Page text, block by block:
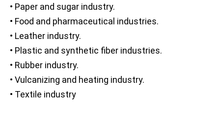
• Paper and sugar industry.
• Food and pharmaceutical industries.
• Leather industry.
• Plastic and synthetic fiber industries.
• Rubber industry.
• Vulcanizing and heating industry.
• Textile industry